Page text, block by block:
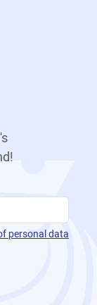
personal data